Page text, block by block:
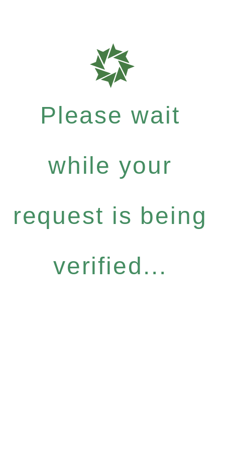
Please wait
while your
request is being
verified...